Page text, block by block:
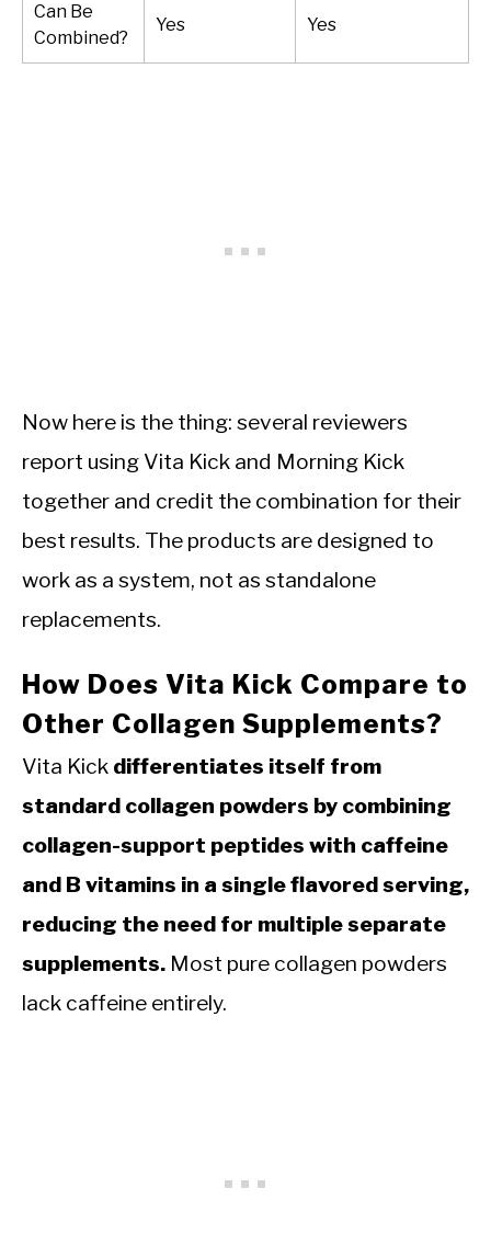
Can Be
Combined?
Yes Yes
Now here is the thing: several reviewers
report using Vita Kick and Morning Kick
together and credit the combination for their
best results. The products are designed to
work as a system, not as standalone
replacements.
How Does Vita Kick Compare to
Other Collagen Supplements?
Vita Kick differentiates itself from
standard collagen powders by combining
collagen-support peptides with caffeine
and B vitamins in a single flavored serving,
reducing the need for multiple separate
supplements. Most pure collagen powders
lack caffeine entirely.